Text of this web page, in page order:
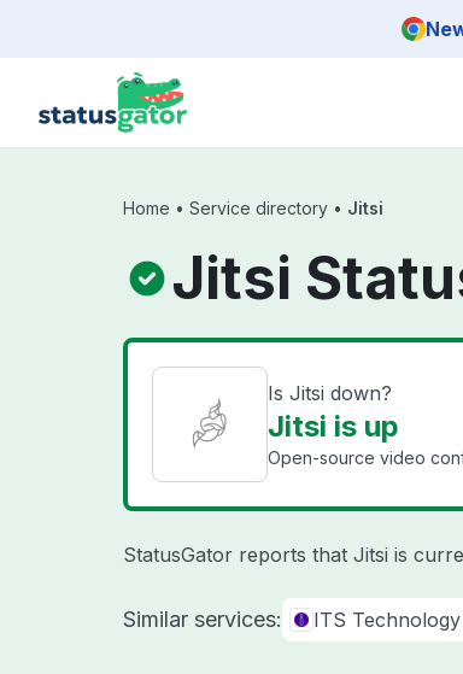
Home • Service directory • Jitsi
Jitsi
Is Jitsi down?
Jitsi is up
Open-source video
StatusGator reports that Jitsi is
Similar services: ITS